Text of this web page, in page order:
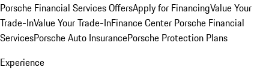
Porsche Financial Services OffersApply for FinancingValue Your
Trade-InValue Your Trade-InFinance Center Porsche Financial
ServicesPorsche Auto InsurancePorsche Protection Plans
Experience